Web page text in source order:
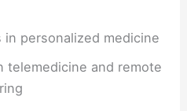
in personalized medicine
telemedicine and remote